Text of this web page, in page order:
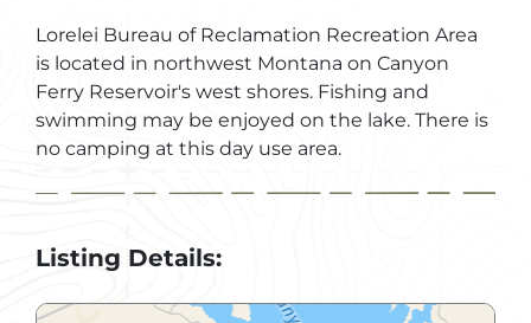
Lorelei Bureau of Reclamation Recreation Area
is located in northwest Montana on Canyon
Ferry Reservoir's west shores. Fishing and
swimming may be enjoyed on the lake. There is
no camping at this day use area.
Listing Details: